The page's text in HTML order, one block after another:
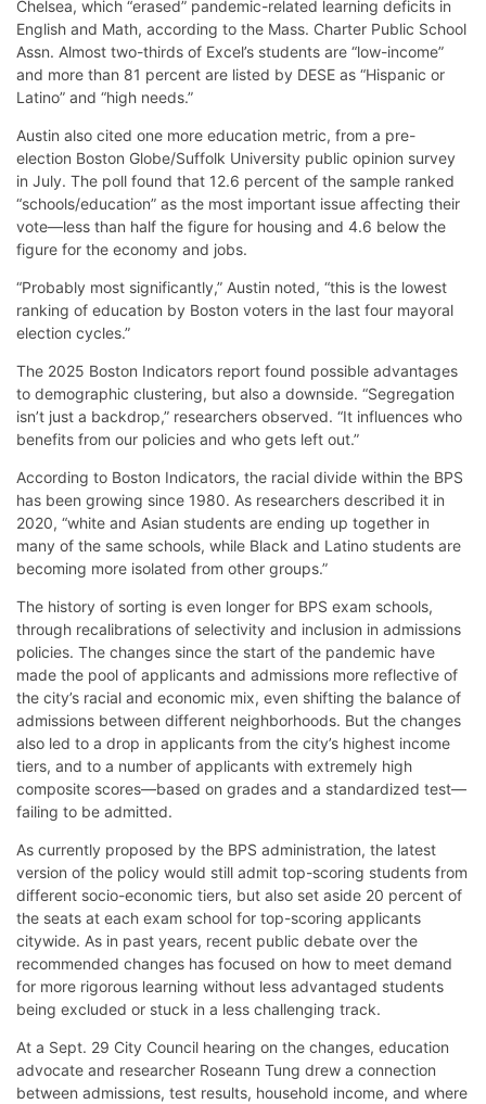
Chelsea, which “erased” pandemic-related learning deficits in
English and Math, according to the Mass. Charter Public School
Assn. Almost two-thirds of Excel’s students are “low-income”
and more than 81 percent are listed by DESE as “Hispanic or
Latino” and “high needs.”
Austin also cited one more education metric, from a pre-
election Boston Globe/Suffolk University public opinion survey
in July. The poll found that 12.6 percent of the sample ranked
“schools/education” as the most important issue affecting their
vote—less than half the figure for housing and 4.6 below the
figure for the economy and jobs.
“Probably most significantly,” Austin noted, “this is the lowest
ranking of education by Boston voters in the last four mayoral
election cycles.”
The 2025 Boston Indicators report found possible advantages
to demographic clustering, but also a downside. “Segregation
isn’t just a backdrop,” researchers observed. “It influences who
benefits from our policies and who gets left out.”
According to Boston Indicators, the racial divide within the BPS
has been growing since 1980. As researchers described it in
2020, “white and Asian students are ending up together in
many of the same schools, while Black and Latino students are
becoming more isolated from other groups.”
The history of sorting is even longer for BPS exam schools,
through recalibrations of selectivity and inclusion in admissions
policies. The changes since the start of the pandemic have
made the pool of applicants and admissions more reflective of
the city’s racial and economic mix, even shifting the balance of
admissions between different neighborhoods. But the changes
also led to a drop in applicants from the city’s highest income
tiers, and to a number of applicants with extremely high
composite scores—based on grades and a standardized test—
failing to be admitted.
As currently proposed by the BPS administration, the latest
version of the policy would still admit top-scoring students from
different socio-economic tiers, but also set aside 20 percent of
the seats at each exam school for top-scoring applicants
citywide. As in past years, recent public debate over the
recommended changes has focused on how to meet demand
for more rigorous learning without less advantaged students
being excluded or stuck in a less challenging track.
At a Sept. 29 City Council hearing on the changes, education
advocate and researcher Roseann Tung drew a connection
between admissions, test results, household income, and where